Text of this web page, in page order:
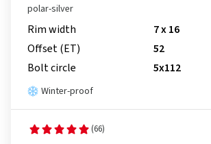
polar-silver
Rim width
7 x 16
Offset (ET)
52
Bolt circle
5x112
Winter-proof
(66)